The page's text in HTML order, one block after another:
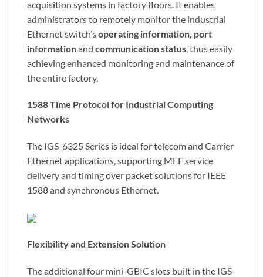
acquisition systems in factory floors. It enables
administrators to remotely monitor the industrial
Ethernet switch’soperating information, port
informationand communication status , thus easily
achieving enhanced monitoring and maintenance of
the entire factory.
1588 Time Protocol for Industrial Computing
Networks
The IGS-6325 Series is ideal for telecom and Carrier
Ethernet applications, supporting MEF service
delivery and timing over packet solutions for IEEE
1588 and synchronous Ethernet.
Flexibility and Extension Solution
The additional four mini-GBIC slots built in the IGS-